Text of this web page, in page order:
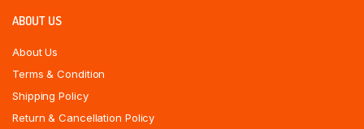
ABOUT US
About Us
Terms & Condition
Shipping Policy
Return & Cancellation Policy